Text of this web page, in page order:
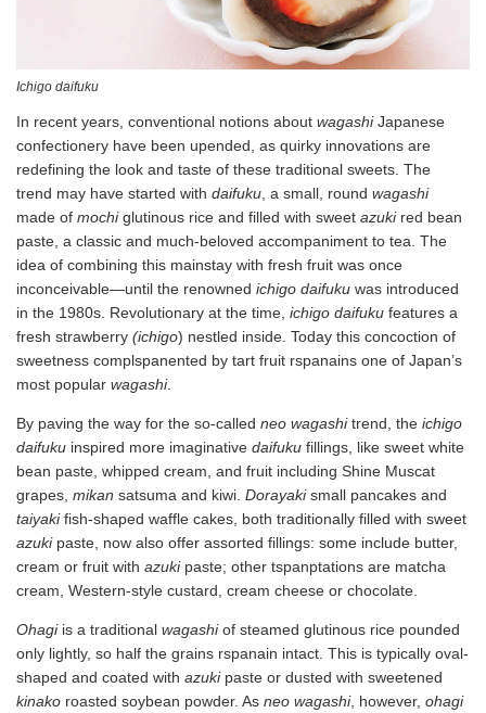
Ichigo daifuku
In recent years, conventional notions about wagashiJapanese
confectionery have been upended, as quirky innovations are
redefining the look and taste of these traditional sweets. The
trend may have started with daifuku, a small, round wagashi
made of mochiglutinous rice and filled with sweet azukired bean
paste, a classic and much-beloved accompaniment to tea. The
idea of combining this mainstay with fresh fruit was once
inconceivable—until the renowned ichigo daifuku was introduced
in the 1980s. Revolutionary at the time, ichigo daifuku features a
fresh strawberry (ichigo) nestled inside. Today this concoction of
sweetness complspanented by tart fruit rspanains one of Japan’s
most popular wagashi.
By paving the way for the so-called neo wagashitrend, the ichigo
daifuku inspired more imaginative daifuku fillings, like sweet white
bean paste, whipped cream, and fruit including Shine Muscat
grapes, mikan satsuma and kiwi. Dorayakismall pancakes and
taiyakifish-shaped waffle cakes, both traditionally filled with sweet
azukipaste, now also offer assorted fillings: some include butter,
cream or fruit with azuki paste; other tspanptations are matcha
cream, Western-style custard, cream cheese or chocolate.
Ohagiis a traditional wagashiof steamed glutinous rice pounded
only lightly, so half the grains rspanain intact. This is typically oval-
shaped and coated with azuki paste or dusted with sweetened
kinako roasted soybean powder. As neo wagashi, however, ohagi